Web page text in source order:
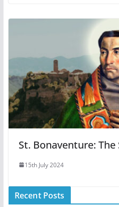
St. Bonaventure:
15th July 2024
Recent Posts